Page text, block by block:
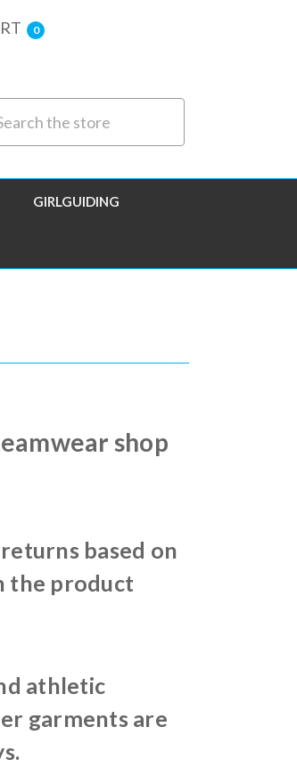
0
GIRLGUIDING
shop
based on
the product
athletic
garments are